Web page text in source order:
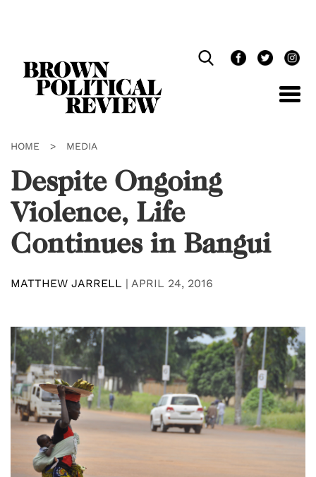
HOME > MEDIA
Despite Ongoing
Violence, Life
Continues in Bangui
MATTHEW JARRELL | APRIL 24, 2016